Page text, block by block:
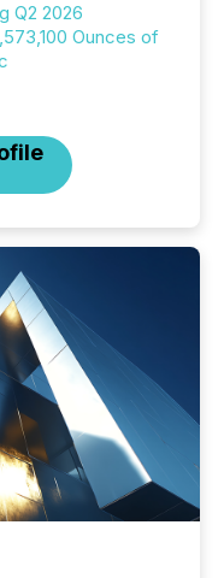
Q2 2026
Ounces of